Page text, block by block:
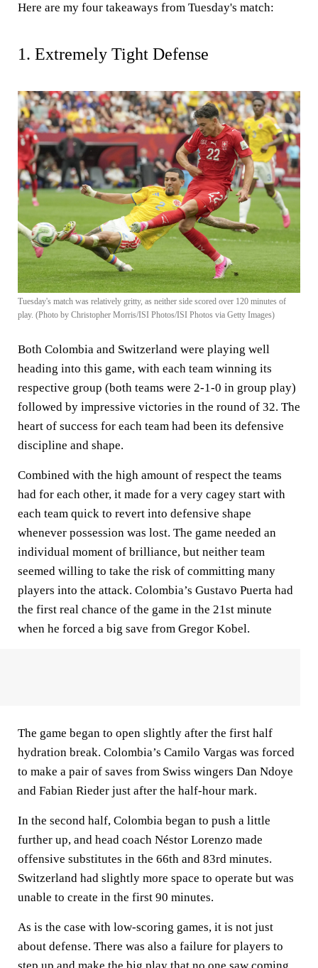
Here are my four takeaways from Tuesday's match:
1. Extremely Tight Defense
Tuesday's match was relatively gritty, as neither side scored over 120 minutes of
play. (Photo by Christopher Morris/ISI Photos/ISI Photos via Getty Images)
Both Colombia and Switzerland were playing well
heading into this game, with each team winning its
respective group (both teams were 2-1-0 in group play)
followed by impressive victories in the round of 32. The
heart of success for each team had been its defensive
discipline and shape.
Combined with the high amount of respect the teams
had for each other, it made for a very cagey start with
each team quick to revert into defensive shape
whenever possession was lost. The game needed an
individual moment of brilliance, but neither team
seemed willing to take the risk of committing many
players into the attack. Colombia’s Gustavo Puerta had
the first real chance of the game in the 21st minute
when he forced a big save from Gregor Kobel.
The game began to open slightly after the first half
hydration break. Colombia’s Camilo Vargas was forced
to make a pair of saves from Swiss wingers Dan Ndoye
and Fabian Rieder just after the half-hour mark.
In the second half, Colombia began to push a little
further up, and head coach Néstor Lorenzo made
offensive substitutes in the 66th and 83rd minutes.
Switzerland had slightly more space to operate but was
unable to create in the first 90 minutes.
As is the case with low-scoring games, it is not just
about defense. There was also a failure for players to